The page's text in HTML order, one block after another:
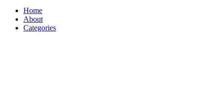
Home
About
Categories